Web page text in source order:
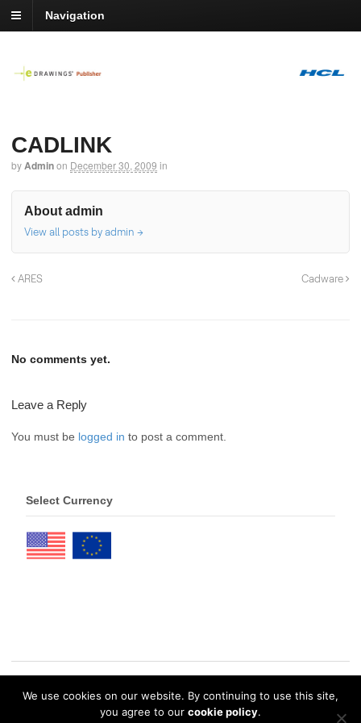
Navigation
CADLINK
byAdminon December 30, 2009 in
About admin
View all posts by admin →
ARES Cadware
No comments yet.
Leave a Reply
You must be logged in to post a comment.
Select Currency
© 2026 eDrawings Publishers. All Rights Reserved. | Privacy Policy
We use cookies on our website. By continuing to use this site,
you agree to our cookie policy.